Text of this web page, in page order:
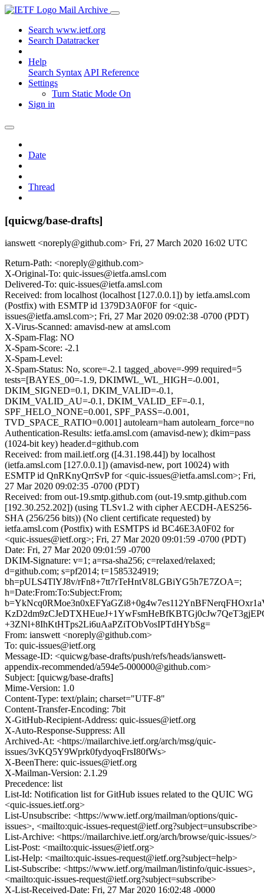
Mail Archive
Search www.ietf.org
Search Datatracker
Help
Search Syntax API Reference
Settings
Turn Static Mode On
Sign in
Date
Thread
[quicwg/base-drafts]
ianswett <noreply@github.com> Fri, 27 March 2020 16:02 UTC
Return-Path: <noreply@github.com>
X-Original-To: quic-issues@ietfa.amsl.com
Delivered-To: quic-issues@ietfa.amsl.com
Received: from localhost (localhost [127.0.0.1]) by ietfa.amsl.com
(Postfix) with ESMTP id 1379D3A0F0F for <quic-
issues@ietfa.amsl.com>; Fri, 27 Mar 2020 09:02:38 -0700 (PDT)
X-Virus-Scanned: amavisd-new at amsl.com
X-Spam-Flag: NO
X-Spam-Score: -2.1
X-Spam-Level:
X-Spam-Status: No, score=-2.1 tagged_above=-999 required=5
tests=[BAYES_00=-1.9, DKIMWL_WL_HIGH=-0.001,
DKIM_SIGNED=0.1, DKIM_VALID=-0.1,
DKIM_VALID_AU=-0.1, DKIM_VALID_EF=-0.1,
SPF_HELO_NONE=0.001, SPF_PASS=-0.001,
TVD_SPACE_RATIO=0.001] autolearn=ham autolearn_force=no
Authentication-Results: ietfa.amsl.com (amavisd-new); dkim=pass
(1024-bit key) header.d=github.com
Received: from mail.ietf.org ([4.31.198.44]) by localhost
(ietfa.amsl.com [127.0.0.1]) (amavisd-new, port 10024) with
ESMTP id QnRKnyQrrSvP for <quic-issues@ietfa.amsl.com>; Fri,
27 Mar 2020 09:02:35 -0700 (PDT)
Received: from out-19.smtp.github.com (out-19.smtp.github.com
[192.30.252.202]) (using TLSv1.2 with cipher AECDH-AES256-
SHA (256/256 bits)) (No client certificate requested) by
ietfa.amsl.com (Postfix) with ESMTPS id BC46E3A0F02 for
<quic-issues@ietf.org>; Fri, 27 Mar 2020 09:01:59 -0700 (PDT)
Date: Fri, 27 Mar 2020 09:01:59 -0700
DKIM-Signature: v=1; a=rsa-sha256; c=relaxed/relaxed;
d=github.com; s=pf2014; t=1585324919;
bh=pULS4TlYJ8v/rFn8+7tt7rTeHntV8LGBiYG5h7E7ZOA=;
h=Date:From:To:Subject:From;
+3ZNl+8IhKtHTps2Li6uAaPZiTObVosIPTdHYbSg=
From: ianswett <noreply@github.com>
To: quic-issues@ietf.org
Message-ID: <quicwg/base-drafts/push/refs/heads/ianswett-
appendix-recommended/a594e5-000000@github.com>
Subject: [quicwg/base-drafts]
Mime-Version: 1.0
Content-Type: text/plain; charset="UTF-8"
Content-Transfer-Encoding: 7bit
X-GitHub-Recipient-Address: quic-issues@ietf.org
X-Auto-Response-Suppress: All
Archived-At: <https://mailarchive.ietf.org/arch/msg/quic-
issues/3vKQ5Y9Wprk0fydyoqFrsI80fWs>
X-BeenThere: quic-issues@ietf.org
X-Mailman-Version: 2.1.29
Precedence: list
List-Id: Notification list for GitHub issues related to the QUIC WG
<quic-issues.ietf.org>
List-Unsubscribe: <https://www.ietf.org/mailman/options/quic-
issues>, <mailto:quic-issues-request@ietf.org?subject=unsubscribe>
List-Archive: <https://mailarchive.ietf.org/arch/browse/quic-issues/>
List-Post: <mailto:quic-issues@ietf.org>
List-Help: <mailto:quic-issues-request@ietf.org?subject=help>
List-Subscribe: <https://www.ietf.org/mailman/listinfo/quic-issues>,
<mailto:quic-issues-request@ietf.org?subject=subscribe>
X-List-Received-Date: Fri, 27 Mar 2020 16:02:48 -0000